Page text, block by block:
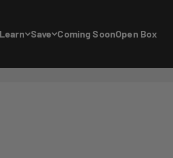
Save Coming SoonOpen Box